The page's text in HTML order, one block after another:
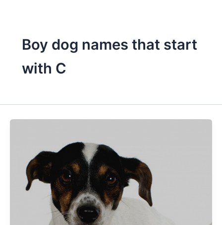
Boy dog names that start
with C